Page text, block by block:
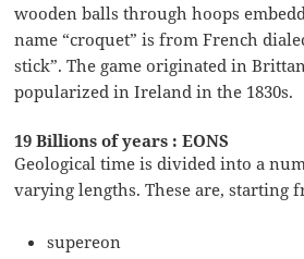
wooden balls through hoops
name “croquet” is from French
stick”. The game originated in
popularized in Ireland in the 1830s.
19 Billions of years : EONS
Geological time is divided into a
varying lengths. These are, starting
supereon